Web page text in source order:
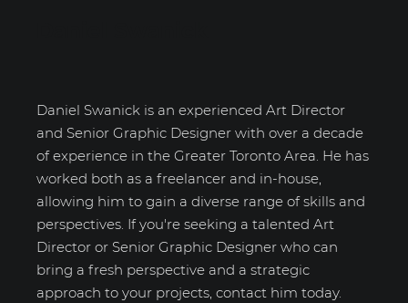
Daniel Swanick is an experienced Art Director
and Senior Graphic Designer with over a decade
of experience in the Greater Toronto Area. He has
worked both as a freelancer and in-house,
allowing him to gain a diverse range of skills and
perspectives. If you're seeking a talented Art
Director or Senior Graphic Designer who can
bring a fresh perspective and a strategic
approach to your projects, contact him today.